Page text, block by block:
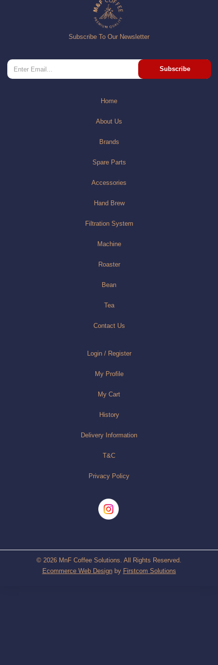
Subscribe To Our Newsletter
Subscribe
Home
About Us
Brands
Spare Parts
Accessories
Hand Brew
Filtration System
Machine
Roaster
Bean
Tea
Contact Us
Login / Register
My Profile
My Cart
History
Delivery Information
T&C
Privacy Policy
© 2026 MnF Coffee Solutions. All Rights Reserved.
Ecommerce Web Designby Firstcom Solutions